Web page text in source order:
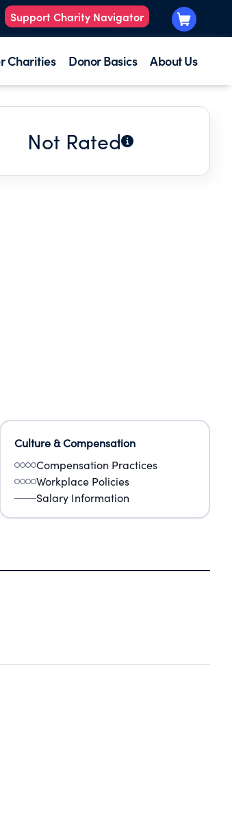
Support Charity Navigator
Charities Donor Basics About Us
Not Rated
Culture & Compensation
Compensation Practices
Workplace Policies
Salary Information